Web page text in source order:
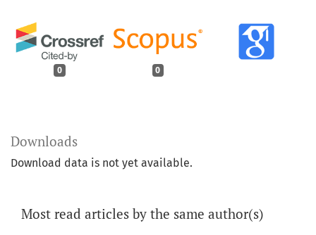
0 0
Downloads
Download data is not yet available.
Most read articles by the same author(s)